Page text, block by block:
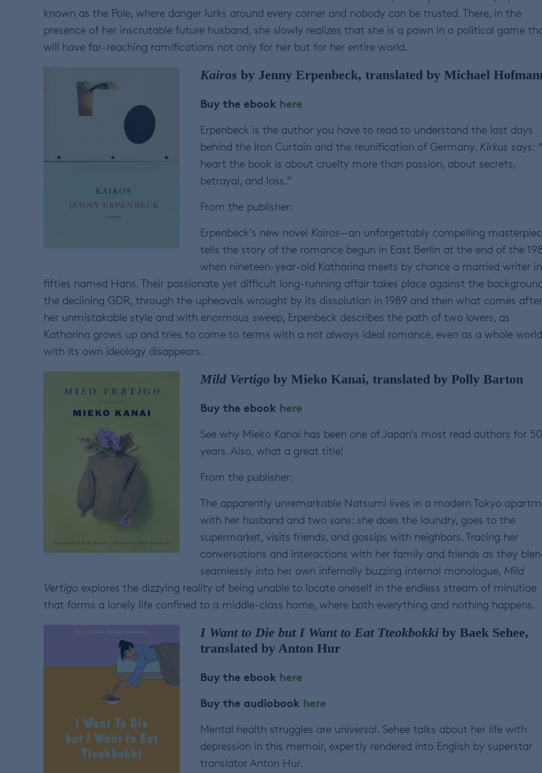
known as the Pole, where danger lurks around every corner and nobody can be trusted. There, in the
presence of her inscrutable future husband, she slowly realizes that she is a pawn in a political game
will have far-reaching ramifications not only for her but for her entire world.
Kairos by Jenny Erpenbeck, translated by Michael
Buy the ebook here
Erpenbeck is the author you have to read to understand the last days
behind the Iron Curtain and the reunification of Germany. Kirkus says:
heart the book is about cruelty more than passion, about secrets,
betrayal, and loss.”
From the publisher:
Erpenbeck’s new novel Kairos—an unforgettably compelling
tells the story of the romance begun in East Berlin at the end of the
when nineteen-year-old Katharina meets by chance a married writer
fifties named Hans. Their passionate yet difficult long-running affair takes place against the
the declining GDR, through the upheavals wrought by its dissolution in 1989 and then what comes
her unmistakable style and with enormous sweep, Erpenbeck describes the path of two lovers, as
Katharina grows up and tries to come to terms with a not always ideal romance, even as a whole world
with its own ideology disappears.
Mild Vertigo by Mieko Kanai, translated by Polly Barton
Buy the ebook here
See why Mieko Kanai has been one of Japan’s most read authors for 50
years. Also, what a great title!
From the publisher:
The apparently unremarkable Natsumi lives in a modern Tokyo
with her husband and two sons: she does the laundry, goes to the
supermarket, visits friends, and gossips with neighbors. Tracing her
conversations and interactions with her family and friends as they
seamlessly into her own infernally buzzing internal monologue, Mild
Vertigo explores the dizzying reality of being unable to locate oneself in the endless stream of minutiae
that forms a lonely life confined to a middle-class home, where both everything and nothing happens.
I Want to Die but I Want to Eat Tteokbokkiby Baek Sehee,
translated by Anton Hur
Buy the ebook here
Buy the audiobook here
Mental health struggles are universal. Sehee talks about her life with
depression in this memoir, expertly rendered into English by superstar
translator Anton Hur.